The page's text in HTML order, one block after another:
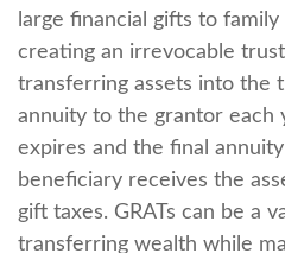
large financial gifts to
creating an irrevocable
transferring assets into the
annuity to the grantor each
expires and the final
beneficiary receives the
gift taxes. GRATs can be a
transferring wealth while